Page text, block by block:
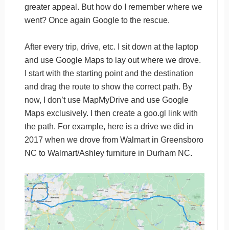
greater appeal. But how do I remember where we
went? Once again Google to the rescue.
After every trip, drive, etc. I sit down at the laptop
and use Google Maps to lay out where we drove.
I start with the starting point and the destination
and drag the route to show the correct path. By
now, I don’t use MapMyDrive and use Google
Maps exclusively. I then create a goo.gl link with
the path. For example, here is a drive we did in
2017 when we drove from Walmart in Greensboro
NC to Walmart/Ashley furniture in Durham NC.